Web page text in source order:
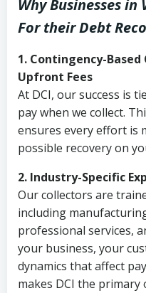
Why Businesses in
For their Debt
1. Contingency-
Upfront Fees
At DCI, our success is
pay when we collect.
ensures every effort is
possible recovery on
2. Industry-Specific
Our collectors are
including
professional services,
your business, your
dynamics that affect
makes DCI the